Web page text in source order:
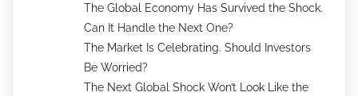
The Global Economy Has Survived the Shock.
Can It Handle the Next One?
The Market Is Celebrating. Should Investors
Be Worried?
The Next Global Shock Won’t Look Like the